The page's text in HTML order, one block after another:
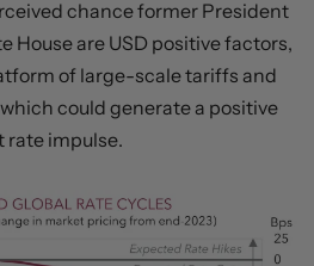
chance former President
House are USD positive factors,
of large-scale tariffs and
could generate a positive
rate impulse.